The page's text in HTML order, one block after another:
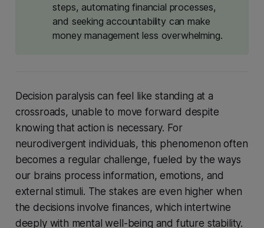
steps, automating financial processes,
and seeking accountability can make
money management less overwhelming.
Decision paralysis can feel like standing at a
crossroads, unable to move forward despite
knowing that action is necessary. For
neurodivergent individuals, this phenomenon often
becomes a regular challenge, fueled by the ways
our brains process information, emotions, and
external stimuli. The stakes are even higher when
the decisions involve finances, which intertwine
deeply with mental well-being and future stability.